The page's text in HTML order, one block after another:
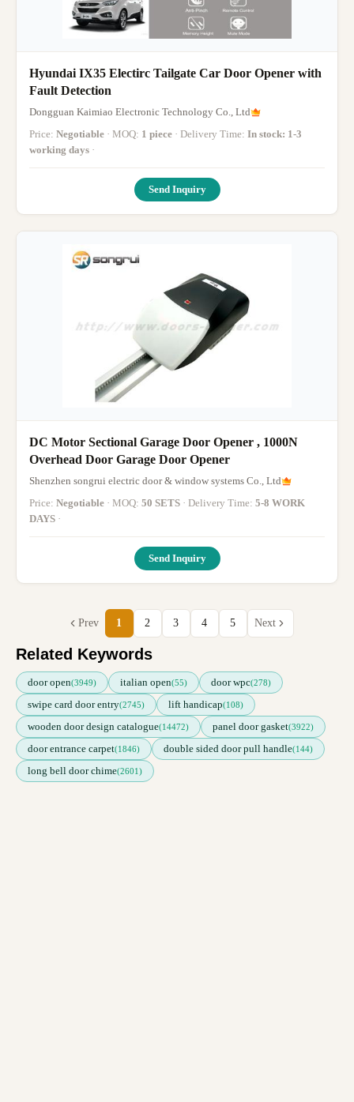
Hyundai IX35 Electirc Tailgate Car Door Opener with
Fault Detection
Dongguan Kaimiao Electronic Technology Co., Ltd
Price: Negotiable · MOQ: 1 piece · Delivery Time: In stock: 1-3
working days ·
Send Inquiry
DC Motor Sectional Garage Door Opener , 1000N
Overhead Door Garage Door Opener
Shenzhen songrui electric door & window systems Co., Ltd
Price: Negotiable · MOQ: 50 SETS · Delivery Time: 5-8 WORK
DAYS ·
Send Inquiry
Prev 1 2 3 4 5 Next
Related Keywords
door open(3949) italian open(55) door wpc(278)
swipe card door entry(2745) lift handicap(108)
wooden door design catalogue(14472) panel door gasket(3922)
door entrance carpet(1846) double sided door pull handle(144)
long bell door chime(2601)